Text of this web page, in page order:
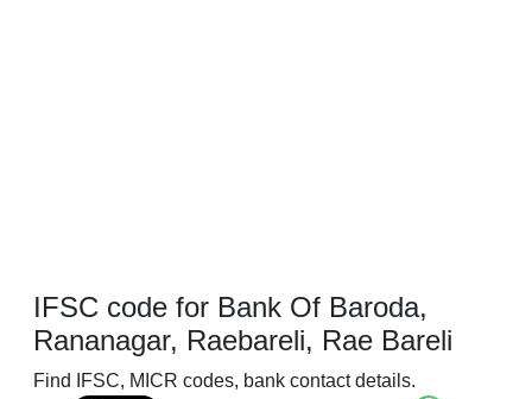
IFSC code for Bank Of Baroda,
Rananagar, Raebareli, Rae Bareli
Find IFSC, MICR codes, bank contact details.